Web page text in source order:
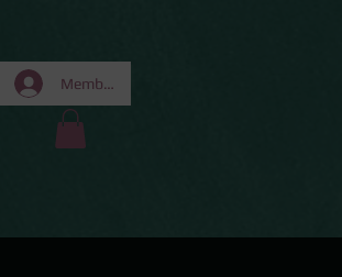
Members Area